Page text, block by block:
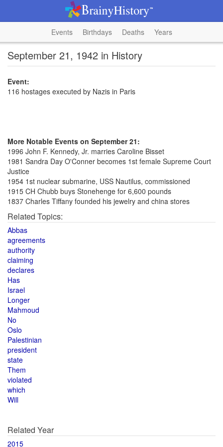
Events Birthdays Deaths Years
September 21, 1942 in History
Event:
116 hostages executed by Nazis in Paris
More Notable Events on September 21:
1996 John F. Kennedy, Jr. marries Caroline Bisset
1981 Sandra Day O'Conner becomes 1st female Supreme Court
Justice
1954 1st nuclear submarine, USS Nautilus, commissioned
1915 CH Chubb buys Stonehenge for 6,600 pounds
1837 Charles Tiffany founded his jewelry and china stores
Related Topics:
Abbas
agreements
authority
claiming
declares
Has
Israel
Longer
Mahmoud
No
Oslo
Palestinian
president
state
Them
violated
which
Will
Related Year
2015